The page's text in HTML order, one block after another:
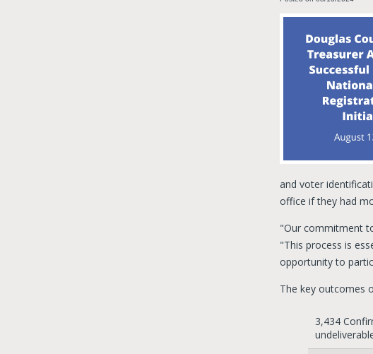
and voter
office if they had
"Our commitment
"This process is
opportunity to
The key outcomes
3,434